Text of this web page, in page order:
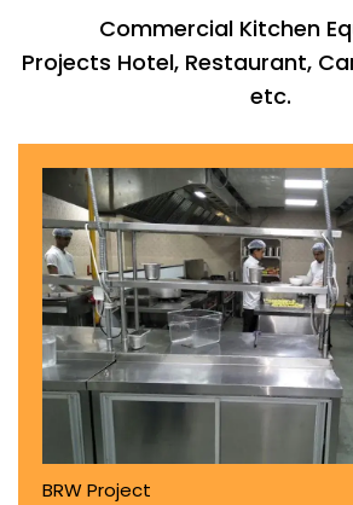
Commercial Kitchen
Projects Hotel, Restaurant,
etc.
BRW Project